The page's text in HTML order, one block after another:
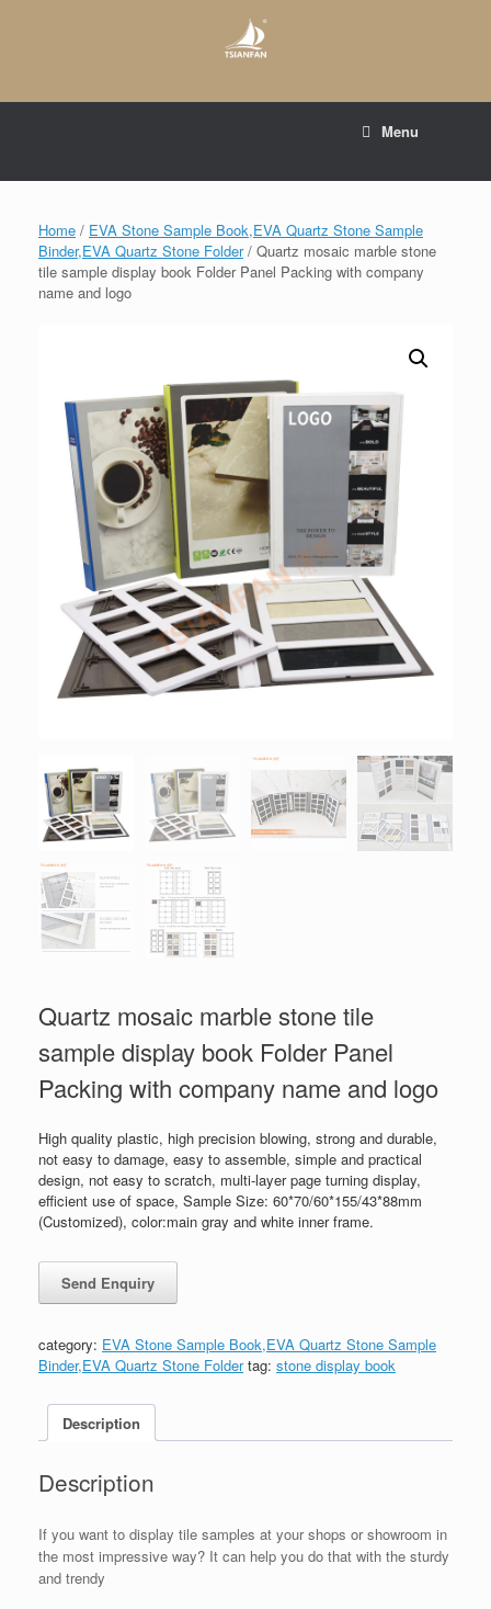
Menu
Home / EVA Stone Sample Book,EVA Quartz Stone Sample
Binder,EVA Quartz Stone Folder/ Quartz mosaic marble stone
tile sample display book Folder Panel Packing with company
name and logo
Quartz mosaic marble stone tile
sample display book Folder Panel
Packing with company name and logo
High quality plastic, high precision blowing, strong and durable,
not easy to damage, easy to assemble, simple and practical
design, not easy to scratch, multi-layer page turning display,
efficient use of space, Sample Size: 60*70/60*155/43*88mm
(Customized), color:main gray and white inner frame.
category: EVA Stone Sample Book,EVA Quartz Stone Sample
Binder,EVA Quartz Stone Folder tag: stone display book
Description
Description
If you want to display tile samples at your shops or showroom in
the most impressive way? It can help you do that with the sturdy
and trendy